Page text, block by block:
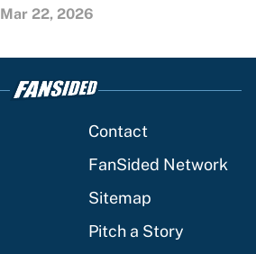
Mar 22, 2026
Contact
FanSided Network
Sitemap
Pitch a Story